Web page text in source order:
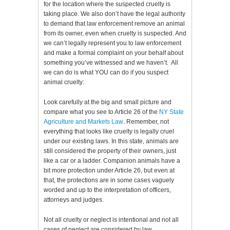
for the location where the suspected cruelty is
taking place. We also don’t have the legal authority
to demand that law enforcement remove an animal
from its owner, even when cruelty is suspected. And
we can’t legally represent you to law enforcement
and make a formal complaint on your behalf about
something you’ve witnessed and we haven’t. All
we can do is what YOU can do if you suspect
animal cruelty:
Look carefully at the big and small picture and
compare what you see to Article 26 of the NY State
Agriculture and Markets Law. Remember, not
everything that looks like cruelty is legally cruel
under our existing laws. In this state, animals are
still considered the property of their owners, just
like a car or a ladder. Companion animals have a
bit more protection under Article 26, but even at
that, the protections are in some cases vaguely
worded and up to the interpretation of officers,
attorneys and judges.
Not all cruelty or neglect is intentional and not all